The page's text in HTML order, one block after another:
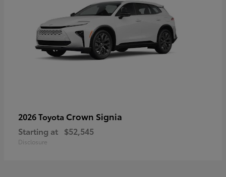
2026 Toyota Crown Signia
Starting at $52,545
Disclosure